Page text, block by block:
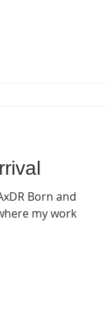
Born and
my work